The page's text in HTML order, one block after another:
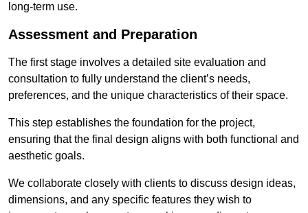
long-term use.
Assessment and Preparation
The first stage involves a detailed site evaluation and
consultation to fully understand the client’s needs,
preferences, and the unique characteristics of their space.
This step establishes the foundation for the project,
ensuring that the final design aligns with both functional and
aesthetic goals.
We collaborate closely with clients to discuss design ideas,
dimensions, and any specific features they wish to